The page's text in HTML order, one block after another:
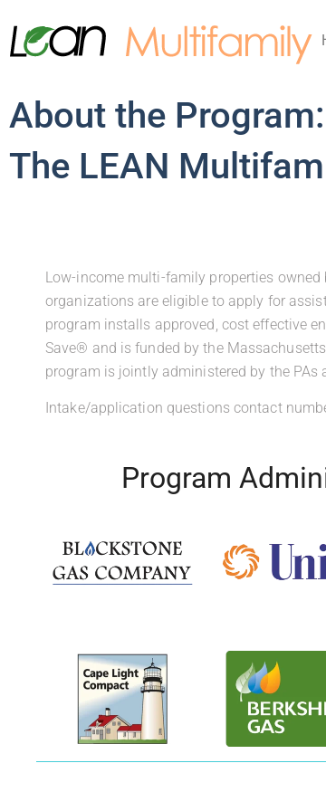
About the Program:
The LEAN
Low-income multi-family properties
organizations are eligible to apply for
program installs approved, cost effective
Save® and is funded by the
program is jointly administered by the PAs
Intake/application questions contact
Program